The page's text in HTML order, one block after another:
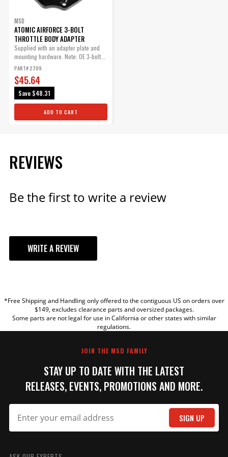
MSD
ATOMIC AIRFORCE 3-BOLT
THROTTLE BODY ADAPTER
Supplied with an adapter plate and
mounting hardware. Note: OE 3-bolt...
PART# 2709
$45.64
Save $48.31
ADD TO CART
REVIEWS
Be the first to write a review
WRITE A REVIEW
TITLE
*Free Shipping and Handling only offered to the contiguous US on orders over
$149, excludes clearance parts and oversized packages.
Some parts are not legal for use in California or other states with similar
regulations.
JOIN THE MSD FAMILY
STAY UP TO DATE WITH THE LATEST
RELEASES, EVENTS, PROMOTIONS AND MORE.
SIGN UP